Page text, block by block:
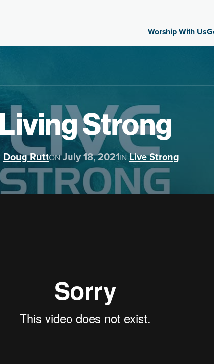
Worship With Us
Living Strong
Doug RuttONJuly 18, 2021IN Live Strong